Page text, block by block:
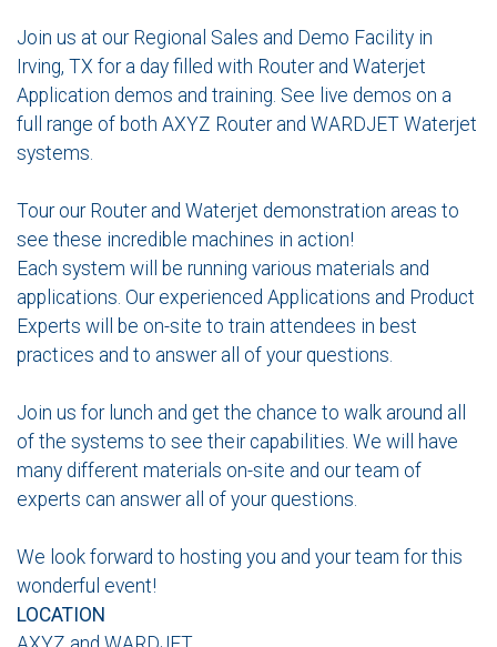
Join us at our Regional Sales and Demo Facility in
Irving, TX for a day filled with Router and Waterjet
Application demos and training. See live demos on a
full range of both AXYZ Router and WARDJET Waterjet
systems.
Tour our Router and Waterjet demonstration areas to
see these incredible machines in action!
Each system will be running various materials and
applications. Our experienced Applications and Product
Experts will be on-site to train attendees in best
practices and to answer all of your questions.
Join us for lunch and get the chance to walk around all
of the systems to see their capabilities. We will have
many different materials on-site and our team of
experts can answer all of your questions.
We look forward to hosting you and your team for this
wonderful event!
LOCATION